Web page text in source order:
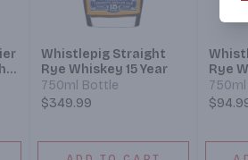
Whistlepig Straight
Rye Whiskey 15 Year
750ml Bottle
$349.99
Rye